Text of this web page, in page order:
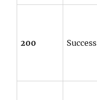
200 Success